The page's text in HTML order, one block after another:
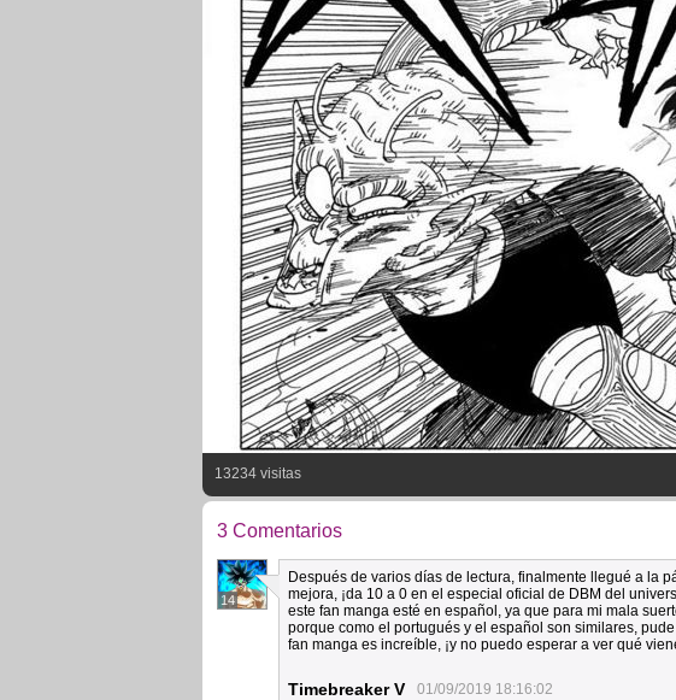
13234 visitas
3 Comentarios
14
Después de varios días de lectura, finalmente llegué a la
mejora, ¡da 10 a 0 en el especial oficial de DBM del
este fan manga esté en español, ya que para mi mala
porque como el portugués y el español son similares,
fan manga es increíble, ¡y no puedo esperar a ver qué
Timebreaker V 01/09/2019 18:16:02